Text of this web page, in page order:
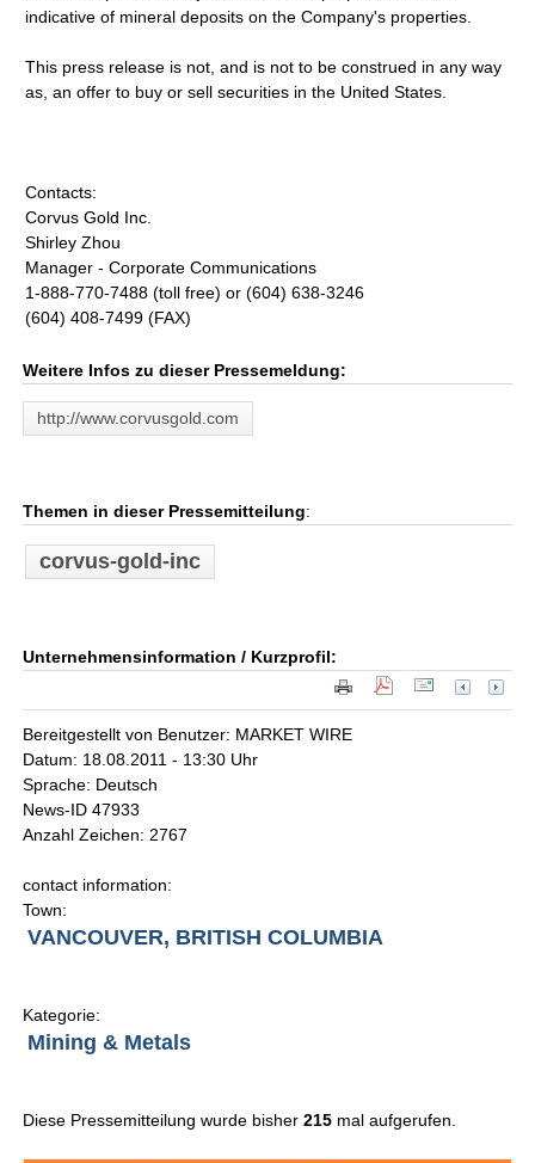
indicative of mineral deposits on the Company's properties.
This press release is not, and is not to be construed in any way
as, an offer to buy or sell securities in the United States.
Contacts:
Corvus Gold Inc.
Shirley Zhou
Manager - Corporate Communications
1-888-770-7488 (toll free) or (604) 638-3246
(604) 408-7499 (FAX)
Weitere Infos zu dieser Pressemeldung:
http://www.corvusgold.com
Themen in dieser Pressemitteilung:
corvus-gold-inc
Unternehmensinformation / Kurzprofil:
Bereitgestellt von Benutzer: MARKET WIRE
Datum: 18.08.2011 - 13:30 Uhr
Sprache: Deutsch
News-ID 47933
Anzahl Zeichen: 2767
contact information:
Town:
VANCOUVER, BRITISH COLUMBIA
Kategorie:
Mining & Metals
Diese Pressemitteilung wurde bisher215 mal aufgerufen.